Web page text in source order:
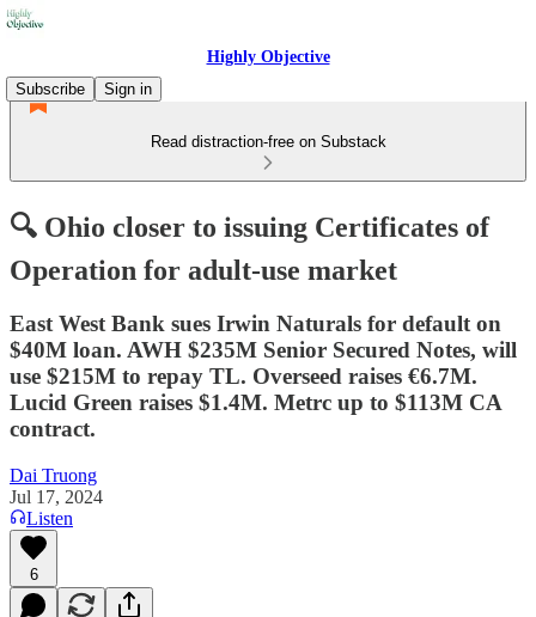
Highly Objective
Subscribe
Sign in
Read distraction-free on Substack
🔍 Ohio closer to issuing Certificates of
Operation for adult-use market
East West Bank sues Irwin Naturals for default on
$40M loan. AWH $235M Senior Secured Notes, will
use $215M to repay TL. Overseed raises €6.7M.
Lucid Green raises $1.4M. Metrc up to $113M CA
contract.
Dai Truong
Jul 17, 2024
Listen
6